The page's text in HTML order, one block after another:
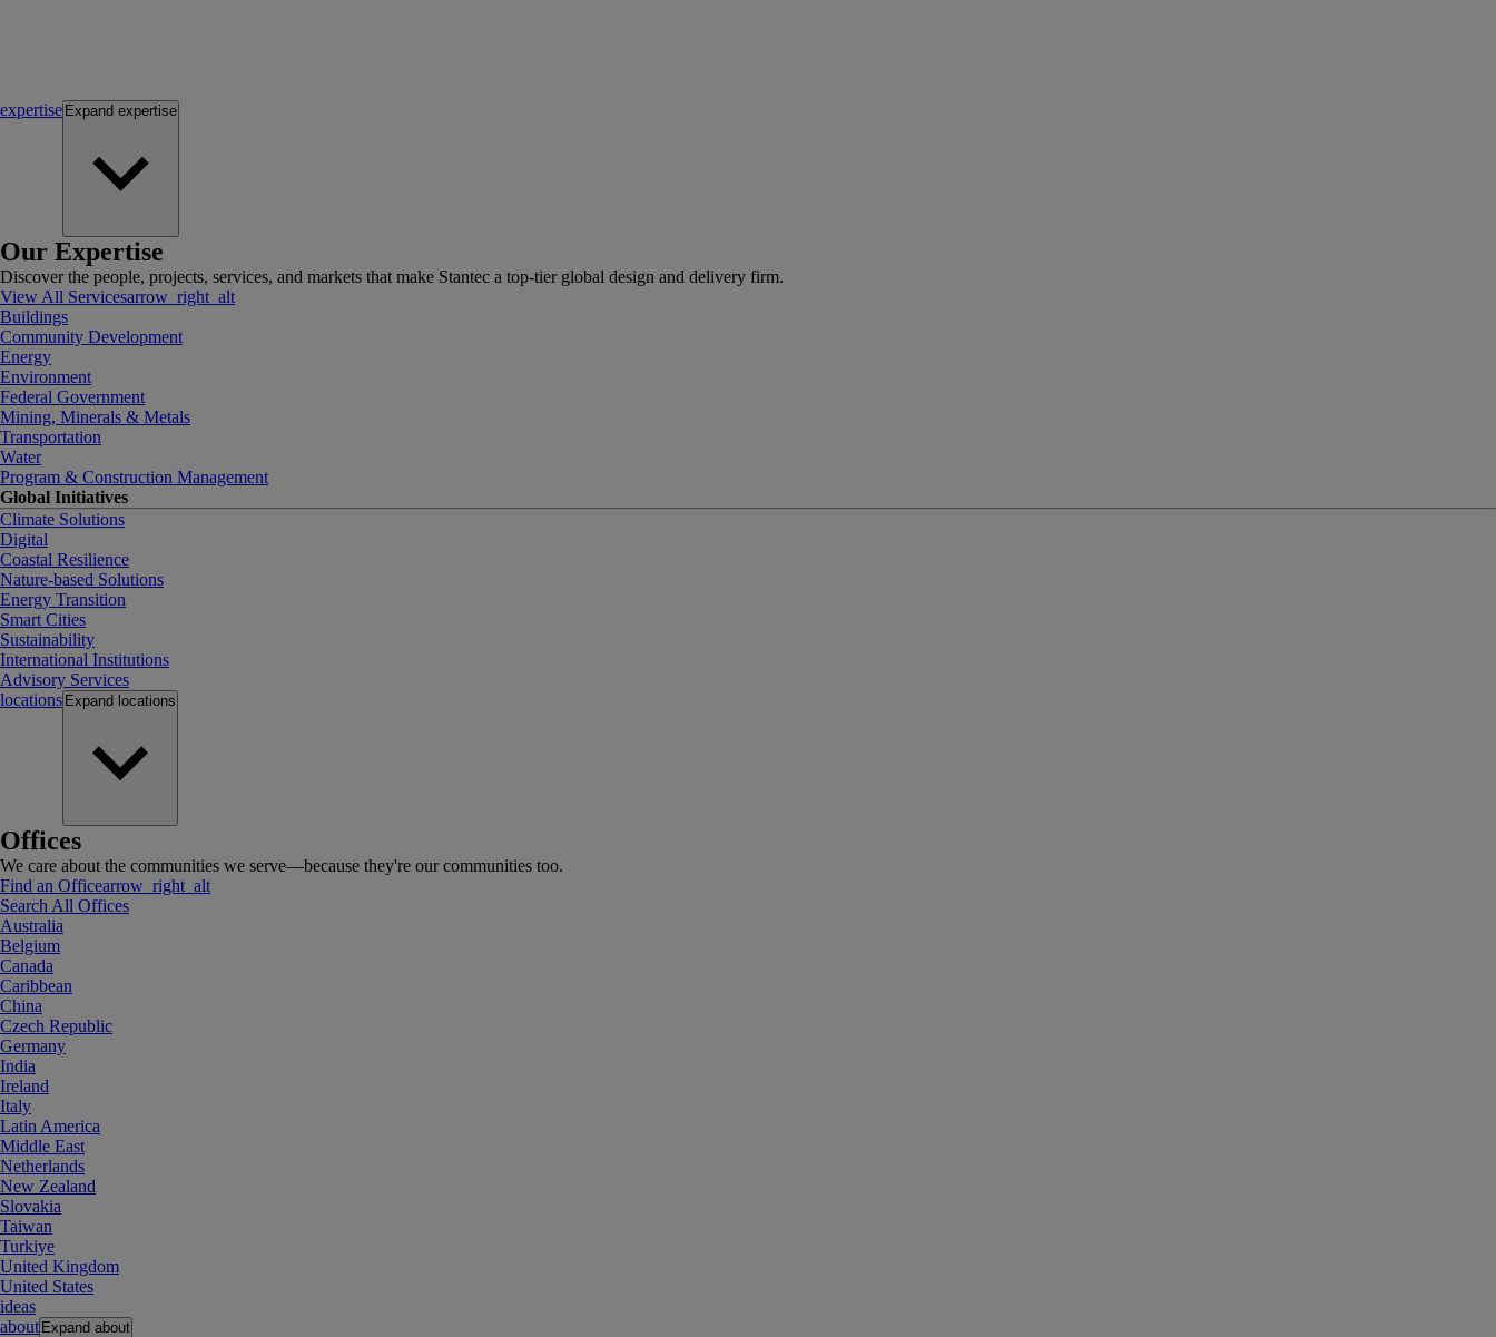
expertise Expand expertise
Our Expertise
Discover the people, projects, services, and markets that make Stantec a top-tier global design and delivery firm.
View All Servicesarrow_right_alt
Buildings
Community Development
Energy
Environment
Federal Government
Mining, Minerals & Metals
Transportation
Water
Program & Construction Management
Global Initiatives
Climate Solutions
Digital
Coastal Resilience
Nature-based Solutions
Energy Transition
Smart Cities
Sustainability
International Institutions
Advisory Services
locations Expand locations
Offices
We care about the communities we serve—because they're our communities too.
Find an Officearrow_right_alt
Search All Offices
Australia
Belgium
Canada
Caribbean
China
Czech Republic
Germany
India
Ireland
Italy
Latin America
Middle East
Netherlands
New Zealand
Slovakia
Taiwan
Turkiye
United Kingdom
United States
ideas
about Expand about